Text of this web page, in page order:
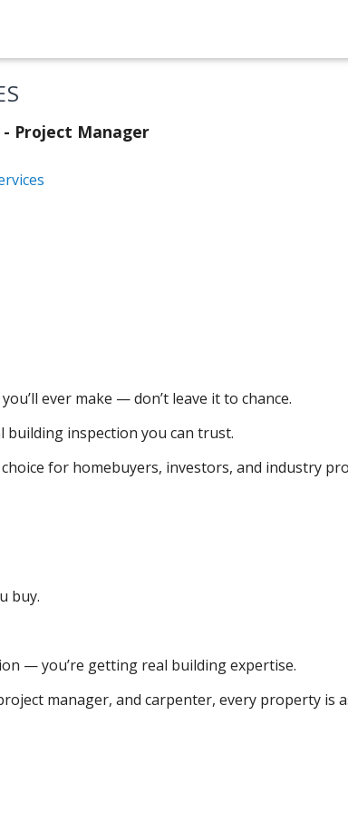
Project Manager
ever make — don’t leave it to chance.
building inspection you can trust.
for homebuyers, investors, and industry
buy.
— you’re getting real building expertise.
manager, and carpenter, every property is